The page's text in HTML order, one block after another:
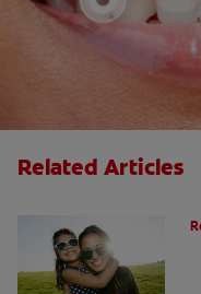
Related Articles